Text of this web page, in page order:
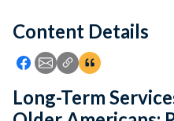
Feedback
Content Details
Icon: Share using Facebook
Icon: Share using Email
Icon: Copy Link
Icon:View
Long-Term